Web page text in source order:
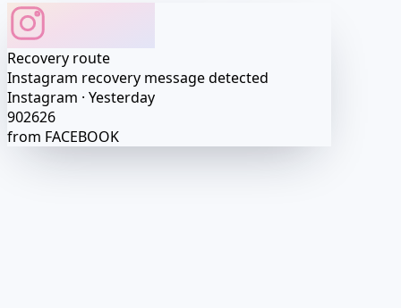
Profile matched
Profile access preview
Account route detected
Profile
Session•••